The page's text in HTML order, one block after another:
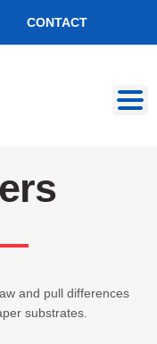
CONTACT
and pull differences
substrates.